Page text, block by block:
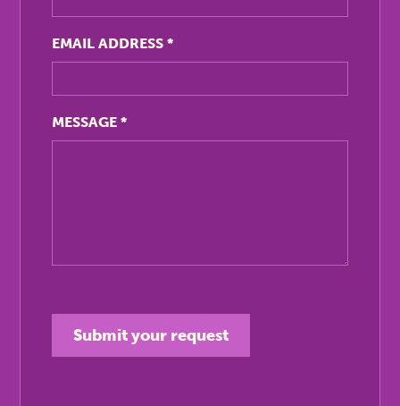
EMAIL ADDRESS*
MESSAGE*